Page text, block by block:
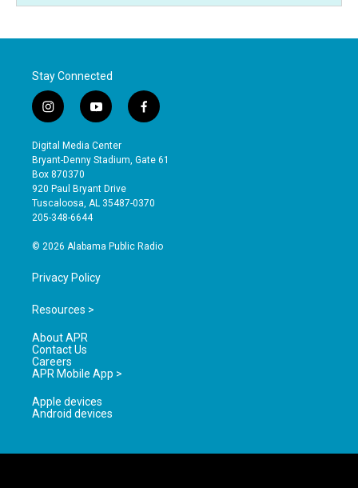
Stay Connected
i
n
s
t
a
g
r
a
y
o
u
t
b
e
f
a
e
o
Digital Media Center
Bryant-Denny Stadium, Gate 61
Box 870370
920 Paul Bryant Drive
Tuscaloosa, AL 35487-0370
205-348-6644
© 2026 Alabama Public Radio
Privacy Policy
Resources >
About APR
Contact Us
Careers
APR Mobile App >
Apple devices
Android devices